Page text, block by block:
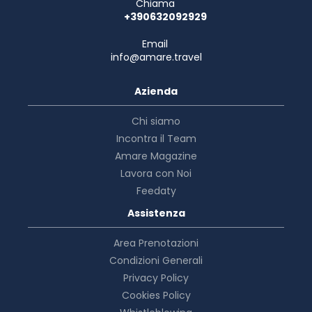
Chiama
+390632092929
Email
info@amare.travel
Azienda
Chi siamo
Incontra il Team
Amare Magazine
Lavora con Noi
Feedaty
Assistenza
Area Prenotazioni
Condizioni Generali
Privacy Policy
Cookies Policy